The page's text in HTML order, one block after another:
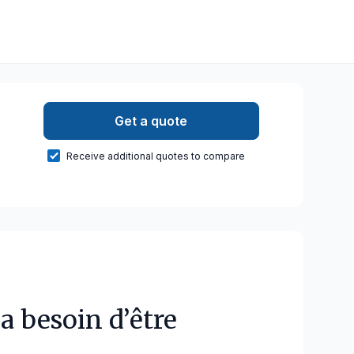
Get a quote
Receive additional quotes to compare
besoin d’être